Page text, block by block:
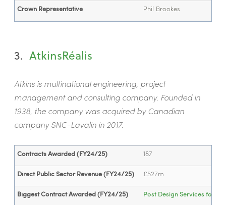
Crown Representative Phil Brookes
3. AtkinsRéalis
Atkins is multinational engineering, project
management and consulting company. Founded in
1938, the company was acquired by Canadian
company SNC-Lavalin in 2017.
Contracts Awarded (FY24/25) 187
Direct Public Sector Revenue (FY24/25) £527m
Biggest Contract Awarded (FY24/25) Post Design Services for